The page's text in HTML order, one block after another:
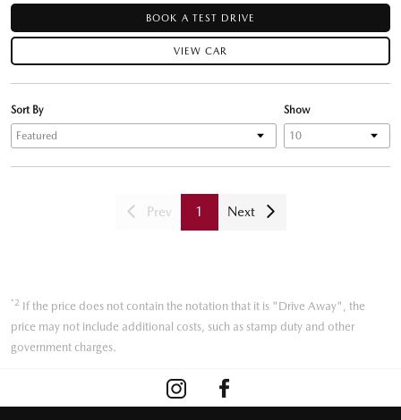
BOOK A TEST DRIVE
VIEW CAR
Show
Sort By
Prev 1 Next
*2 If the price does not contain the notation that it is "Drive Away", the
price may not include additional costs, such as stamp duty and other
government charges.